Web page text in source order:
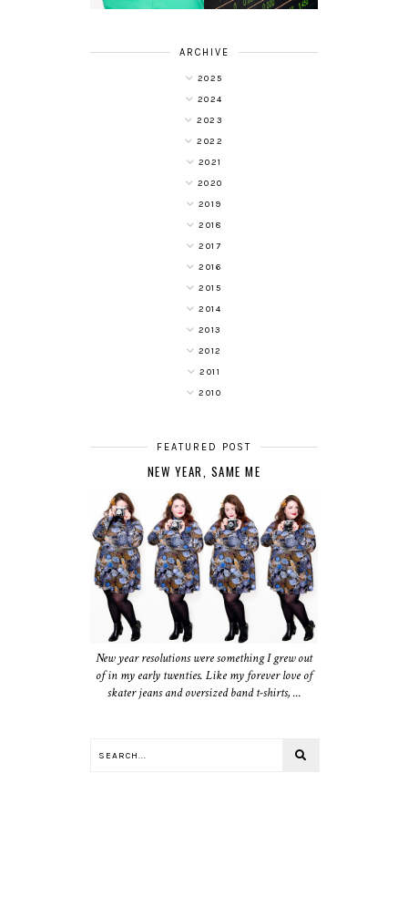
ARCHIVE
2025
2024
2023
2022
2021
2020
2019
2018
2017
2016
2015
2014
2013
2012
2011
2010
FEATURED POST
NEW YEAR, SAME ME
New year resolutions were something I grew out
of in my early twenties. Like my forever love of
skater jeans and oversized band t-shirts, ...